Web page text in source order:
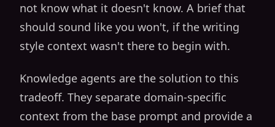
not know what it doesn't know. A brief that
should sound like you won't, if the writing
style context wasn't there to begin with.
Knowledge agents are the solution to this
tradeoff. They separate domain-specific
context from the base prompt and provide a